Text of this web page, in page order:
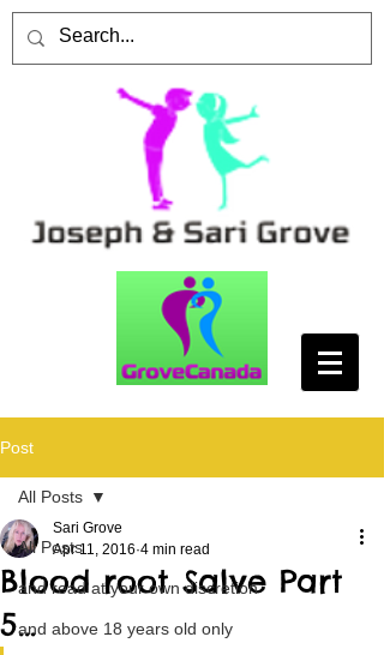
Post
All Posts
and read at your own discretion
and above 18 years old only
All Posts
Blood root Salve Part
5…
Sari Grove
Apr 11, 2016 4 min read